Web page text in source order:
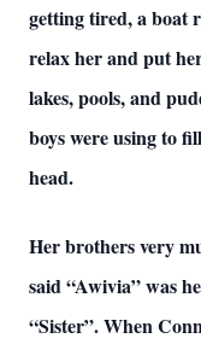
getting tired, a boat
relax her and put
lakes, pools, and
boys were using to
head.
Her brothers very
said “Awivia” was
“Sister”. When